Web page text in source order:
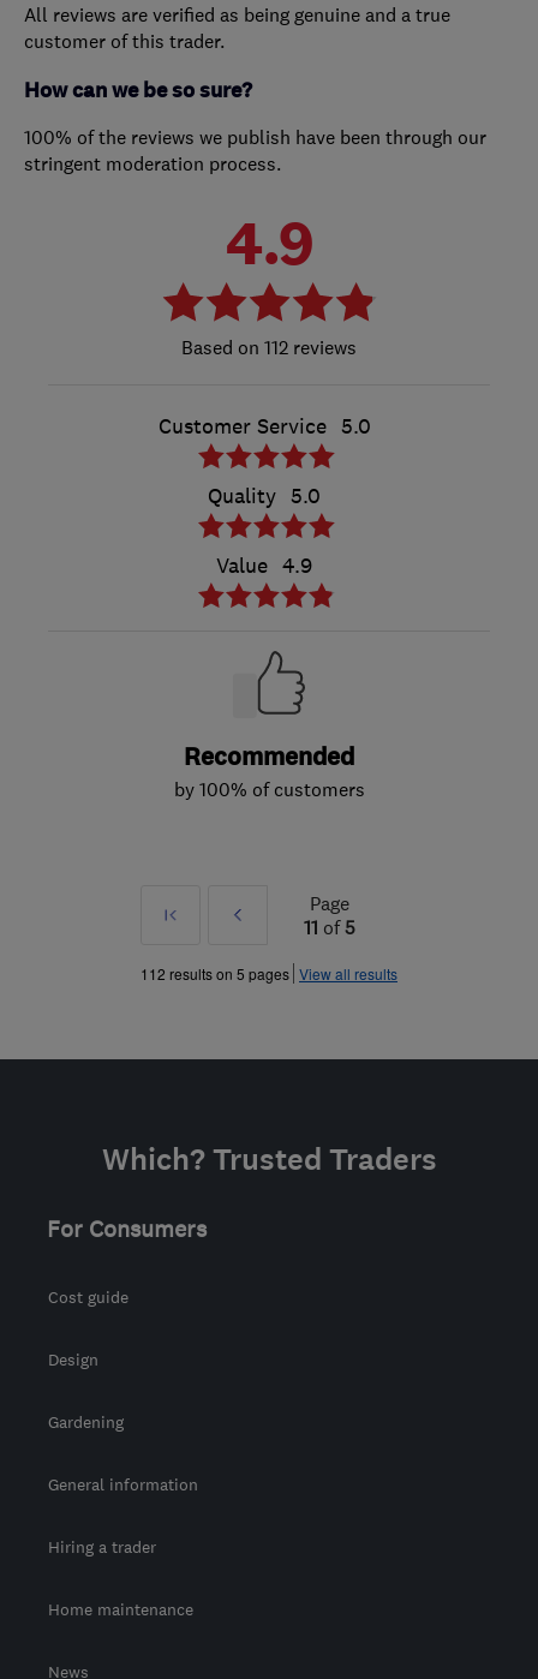
All reviews are verified as being genuine and a true
customer of this trader.
How can we be so sure?
100% of the reviews we publish have been through our
stringent moderation process.
4.9
112 reviews
Customer Service 5.0
Quality 5.0
Value 4.9
Recommended
by 100% of customers
First
Prev
»
Page
11 of5
112 results on 5 pages View all results
Which? Trusted Traders
For Consumers
Cost guide
Design
Gardening
General information
Hiring a trader
Home maintenance
News